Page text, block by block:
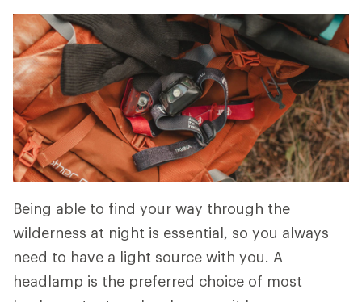
Being able to find your way through the
wilderness at night is essential, so you always
need to have a light source with you. A
headlamp is the preferred choice of most